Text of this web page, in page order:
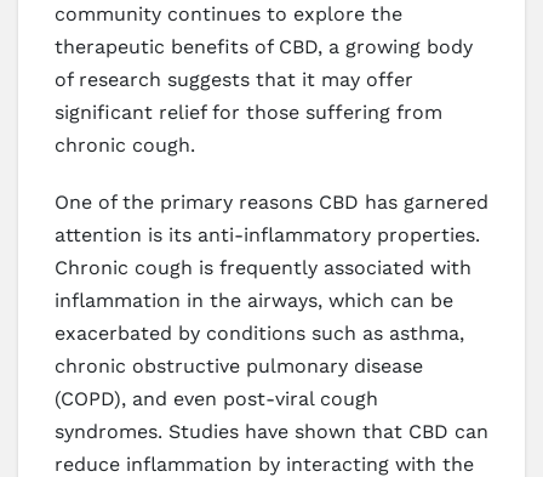
community continues to explore the
therapeutic benefits of CBD, a growing body
of research suggests that it may offer
significant relief for those suffering from
chronic cough.
One of the primary reasons CBD has garnered
attention is its anti-inflammatory properties.
Chronic cough is frequently associated with
inflammation in the airways, which can be
exacerbated by conditions such as asthma,
chronic obstructive pulmonary disease
(COPD), and even post-viral cough
syndromes. Studies have shown that CBD can
reduce inflammation by interacting with the